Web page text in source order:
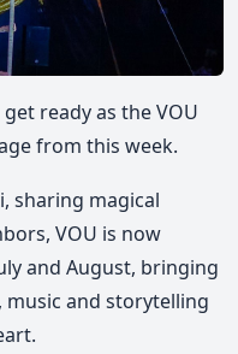
ready as the VOU
from this week.
sharing magical
VOU is now
and August, bringing
music and storytelling